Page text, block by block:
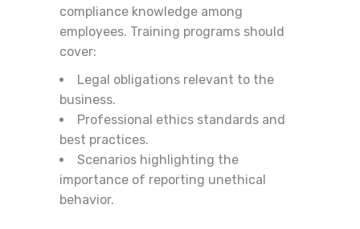
compliance knowledge among
employees. Training programs should
cover:
Legal obligations relevant to the
business.
Professional ethics standards and
best practices.
Scenarios highlighting the
importance of reporting unethical
behavior.